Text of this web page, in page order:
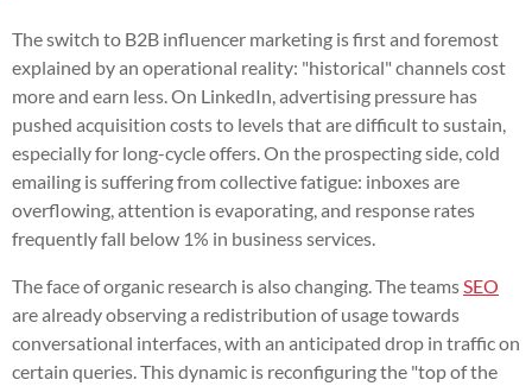
The switch to B2B influencer marketing is first and foremost
explained by an operational reality: "historical" channels cost
more and earn less. On LinkedIn, advertising pressure has
pushed acquisition costs to levels that are difficult to sustain,
especially for long-cycle offers. On the prospecting side, cold
emailing is suffering from collective fatigue: inboxes are
overflowing, attention is evaporating, and response rates
frequently fall below 1% in business services.
The face of organic research is also changing. The teams SEO
are already observing a redistribution of usage towards
conversational interfaces, with an anticipated drop in traffic on
certain queries. This dynamic is reconfiguring the "top of the